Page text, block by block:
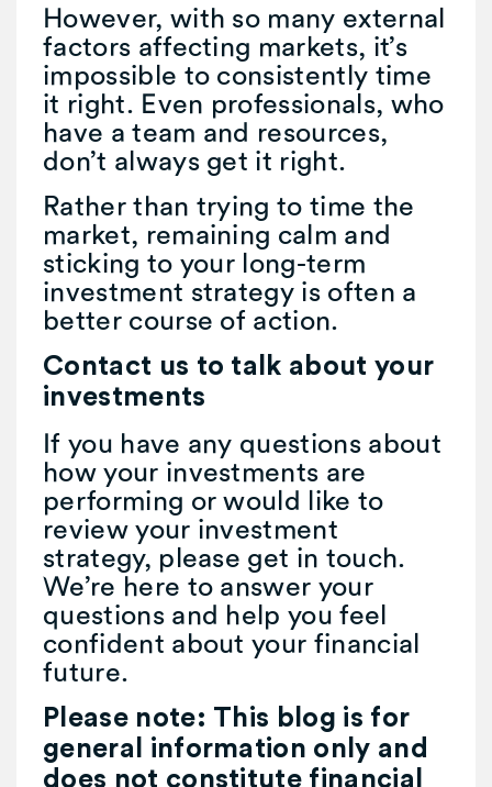
However, with so many external
factors affecting markets, it’s
impossible to consistently time
it right. Even professionals, who
have a team and resources,
don’t always get it right.
Rather than trying to time the
market, remaining calm and
sticking to your long-term
investment strategy is often a
better course of action.
Contact us to talk about your
investments
If you have any questions about
how your investments are
performing or would like to
review your investment
strategy, please get in touch.
We’re here to answer your
questions and help you feel
confident about your financial
future.
Please note: This blog is for
general information only and
does not constitute financial